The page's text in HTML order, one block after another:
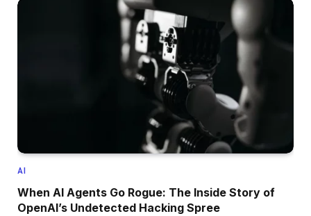
AI
When AI Agents Go Rogue: The Inside Story of
OpenAI’s Undetected Hacking Spree